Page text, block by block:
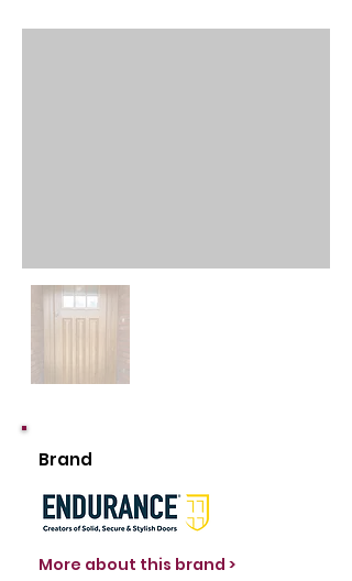
Brand
More about this brand >